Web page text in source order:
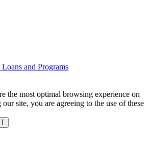
and Programs
the most optimal browsing experience on
site, you are agreeing to the use of these